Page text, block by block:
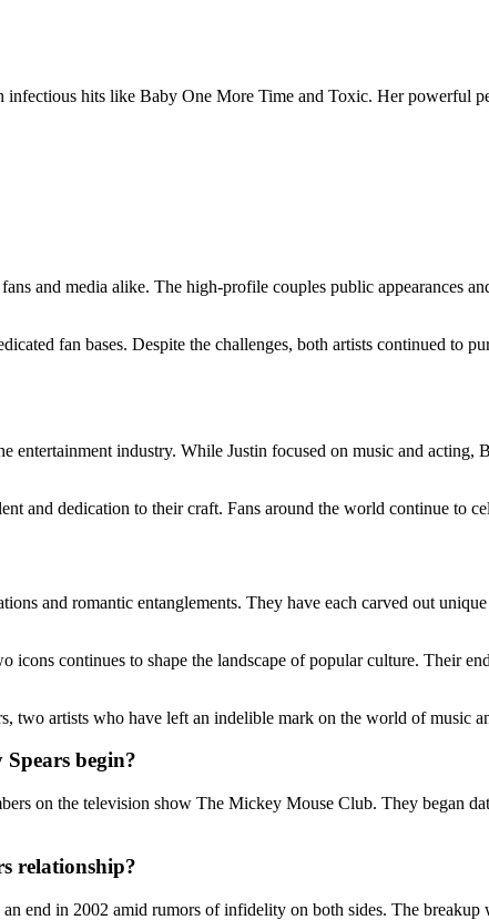
hits like Baby One More Time and Toxic. Her powerful
and media alike. The high-profile couples public appearances
fan bases. Despite the challenges, both artists continued to
industry. While Justin focused on music and acting,
and dedication to their craft. Fans around the world continue to
and romantic entanglements. They have each carved out
continues to shape the landscape of popular culture. Their
two artists who have left an indelible mark on the world of music
begin?
on the television show The Mickey Mouse Club. They began
relationship?
end in 2002 amid rumors of infidelity on both sides. The breakup